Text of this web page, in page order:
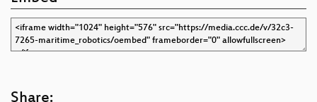
Share: